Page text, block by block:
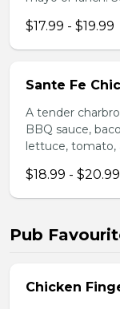
$17.99 - $19.99
Sante Fe
A tender
BBQ sauce,
lettuce, tomato,
$18.99 - $20.99
Pub
Chicken